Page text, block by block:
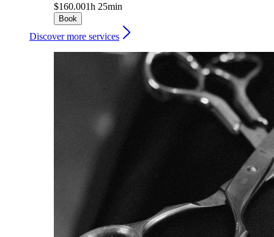
$160.001h 25min
Book
Discover more services